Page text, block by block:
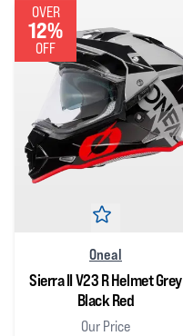
OVER
12%
OFF
Oneal
Sierra II V23 R Helmet Grey
Black Red
Our Price